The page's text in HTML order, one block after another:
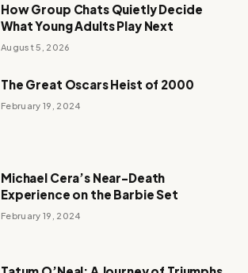
How Group Chats Quietly Decide
What Young Adults Play Next
August 5, 2026
The Great Oscars Heist of 2000
February 19, 2024
Michael Cera’s Near-Death
Experience on the Barbie Set
February 19, 2024